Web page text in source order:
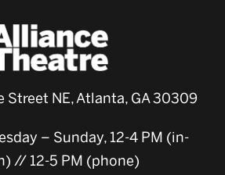
Street NE, Atlanta, GA 30309
– Sunday, 12-4 PM (in-
// 12-5 PM (phone)